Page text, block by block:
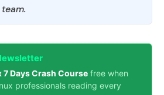
7 Days Crash Course free when
professionals reading every